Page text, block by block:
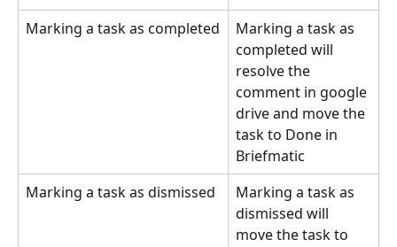
Marking a task as completed
Marking a task as
completed will
resolve the
comment in google
drive and move the
task to Done in
Briefmatic
Marking a task as dismissed
Marking a task as
dismissed will
move the task to